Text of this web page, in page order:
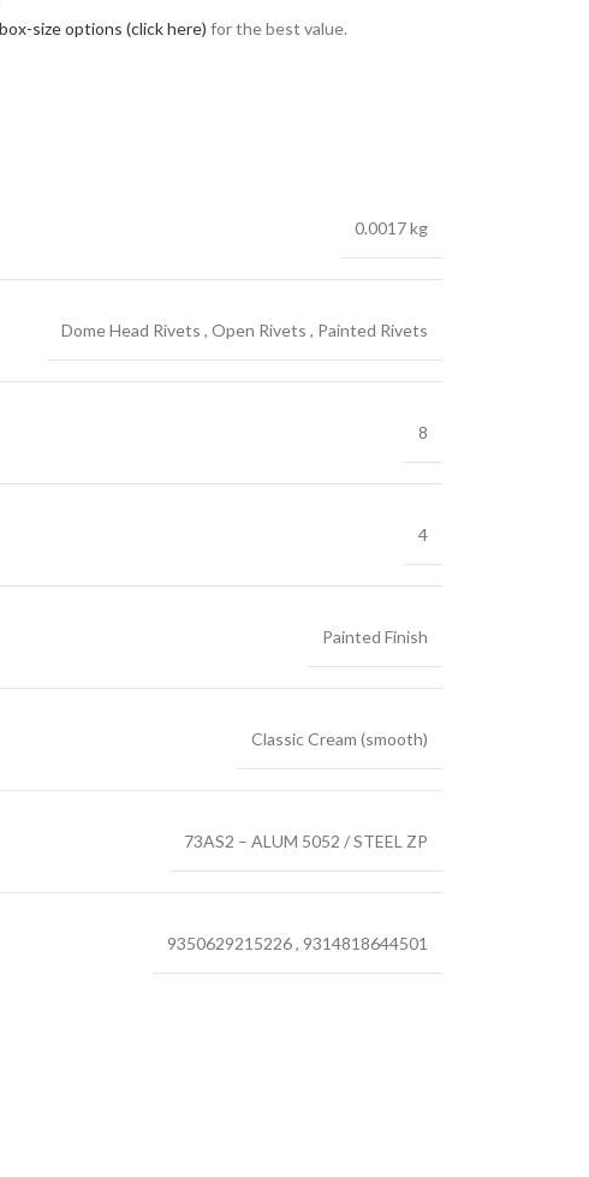
box-size options (click here) for the best value.
0.0017 kg
Dome Head Rivets , Open Rivets , Painted Rivets
8
4
Painted Finish
Classic Cream (smooth)
73AS2 – ALUM 5052 / STEEL ZP
9350629215226, 9314818644501